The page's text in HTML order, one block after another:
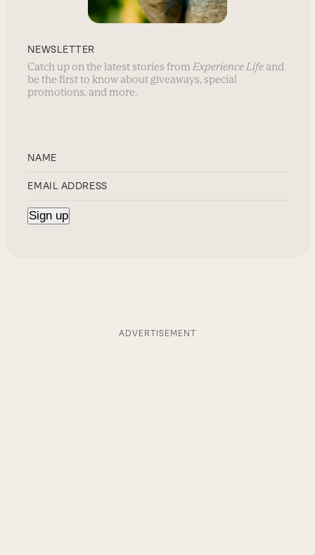
NEWSLETTER
Catch up on the latest stories from Experience Life and
be the first to know about giveaways, special
promotions, and more.
ADVERTISEMENT